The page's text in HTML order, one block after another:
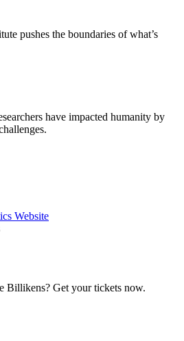
pushes the boundaries of what’s
have impacted humanity by
Website
Billikens? Get your tickets now.